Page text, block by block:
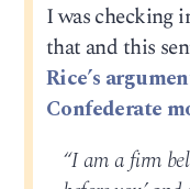
I was checking
that and this
Rice’s
Confederate
“I am a firm